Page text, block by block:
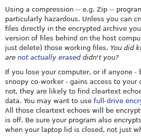
Using a compression -- e.g. Zip --
particularly hazardous. Unless you can
files directly in the encrypted archive
version of files behind on the host
just delete) those working files. You did
are not actually erased didn't you?
If you lose your computer, or if anyone -
snoopy co-worker - gains access to your
not, they are likely to find cleartext
data. You may want to use full-drive
All those cleartext echoes will be
is off. Be sure your program also
when your laptop lid is closed, not just